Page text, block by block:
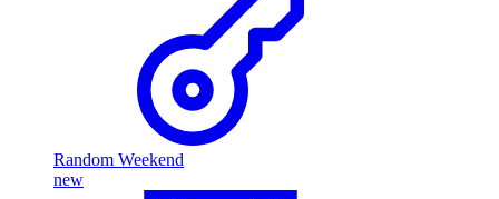
Random Weekend
new